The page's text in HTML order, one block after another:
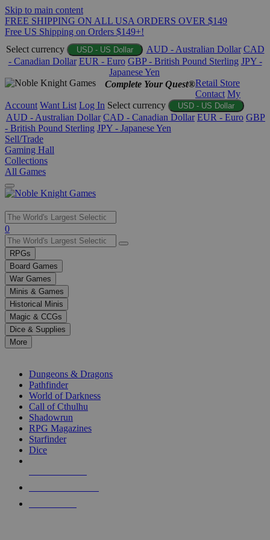
Skip to main content
FREE SHIPPING ON ALL USA ORDERS OVER $149
Free US Shipping on Orders $149+!
Select currency
USD - US Dollar AUD - Australian Dollar CAD
- Canadian Dollar EUR - Euro GBP - British Pound Sterling JPY -
Japanese Yen
Complete Your Quest®Retail Store
Contact My
Account Want List Log In Select currency USD - US Dollar
AUD - Australian Dollar CAD - Canadian Dollar EUR - Euro GBP
- British Pound Sterling JPY - Japanese Yen
Sell/Trade
Gaming Hall
Collections
All Games
Use
the
up
and
down
arrows
to
select
a
result.
Press
enter
selected
touch
0
RPGs
Board Games
War Games
Minis & Games
Historical Minis
Magic & CCGs
Dice & Supplies
More
Dungeons & Dragons
Pathfinder
World of Darkness
Call of Cthulhu
Shadowrun
RPG Magazines
Starfinder
Dice